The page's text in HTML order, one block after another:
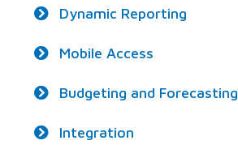
Dynamic Reporting
Mobile Access
Budgeting and Forecasting
Integration